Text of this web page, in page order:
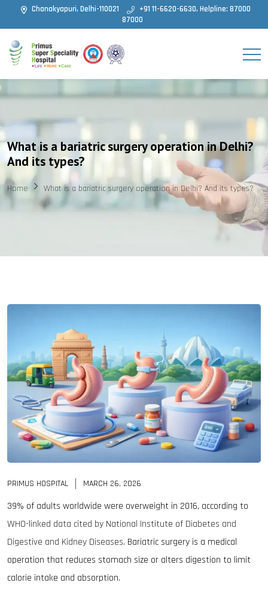
Chanakyapuri, Delhi-110021
+91 11-6620-6630, Helpline: 87000
87000
What is a bariatric surgery operation in Delhi?
And its types?
Home What is a bariatric surgery operation in Delhi? And its types?
PRIMUS HOSPITAL MARCH 26, 2026
39% of adults worldwide were overweight in 2016, according to
WHO-linked data cited by National Institute of Diabetes and
Digestive and Kidney Diseases. Bariatric surgery is a medical
operation that reduces stomach size or alters digestion to limit
calorie intake and absorption.